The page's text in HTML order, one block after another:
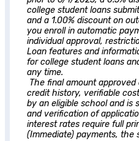
college student loans
and a 1.00% discount on
you enroll in automatic
individual approval,
Loan features and
for college student loans
any time.
The final amount approved
credit history, verifiable
by an eligible school and is
and verification of
interest rates require full
(Immediate) payments, the